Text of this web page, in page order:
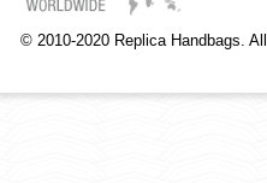
© 2010-2020 Replica Handbags.